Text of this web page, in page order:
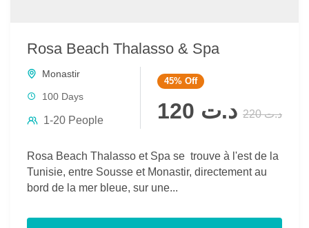
Rosa Beach Thalasso & Spa
Monastir
100 Days
1-20 People
45% Off
د.ت 120 د.ت 220
Rosa Beach Thalasso et Spa se trouve à l'est de la
Tunisie, entre Sousse et Monastir, directement au
bord de la mer bleue, sur une...